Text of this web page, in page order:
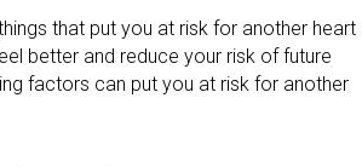
that put you at risk for another heart
better and reduce your risk of future
factors can put you at risk for another